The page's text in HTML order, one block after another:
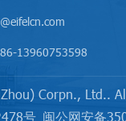
13960753598
Corpn., Ltd..
号 闽公网安备